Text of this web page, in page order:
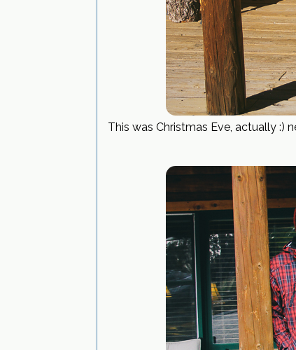
This was Christmas Eve, actually :)